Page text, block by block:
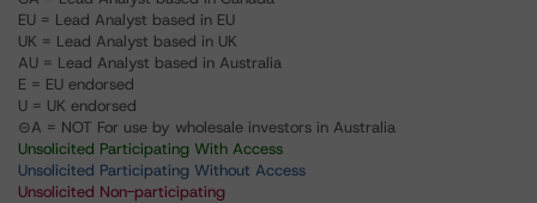
EU = Lead Analyst based in EU
UK = Lead Analyst based in UK
AU = Lead Analyst based in Australia
E = EU endorsed
U = UK endorsed
⊝A = NOT For use by wholesale investors in Australia
Unsolicited Participating With Access
Unsolicited Participating Without Access
Unsolicited Non-participating